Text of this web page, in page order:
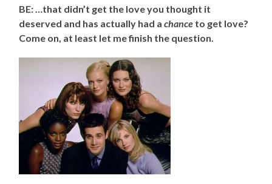
BE: …that didn’t get the love you thought it
deserved and has actually had achance to get love?
Come on, at least let me finish the question.